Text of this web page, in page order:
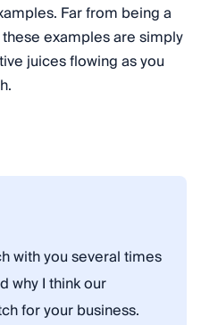
Far from being a
examples are simply
juices flowing as you
with you several times
why I think our
for your business.